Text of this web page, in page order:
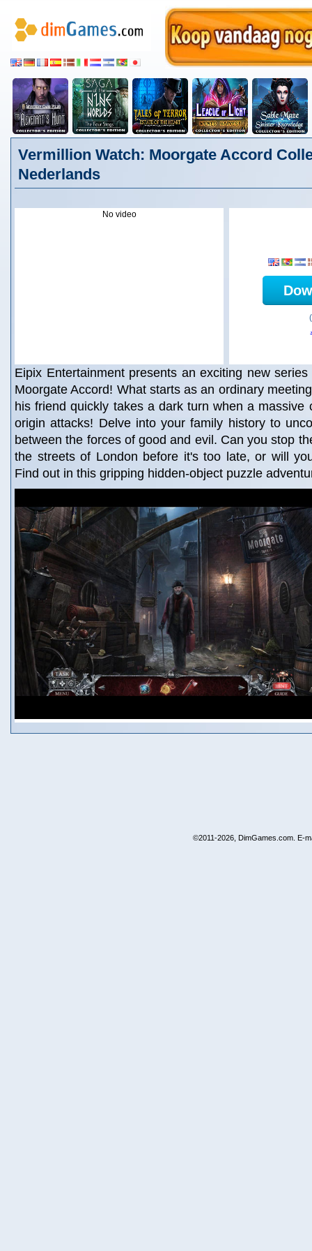
Vermillion Watch: Moorgate Accord
Nederlands
No video
Eipix Entertainment presents an exciting new
Moorgate Accord! What starts as an ordinary
his friend quickly takes a dark turn when a massive
origin attacks! Delve into your family history to
between the forces of good and evil. Can you stop
the streets of London before it's too late, or will
Find out in this gripping hidden-object puzzle
©2011-2026, DimGames.com. E-